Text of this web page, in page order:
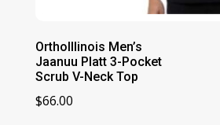
OrthoIllinois Men’s
Jaanuu Platt 3-Pocket
Scrub V-Neck Top
$66.00